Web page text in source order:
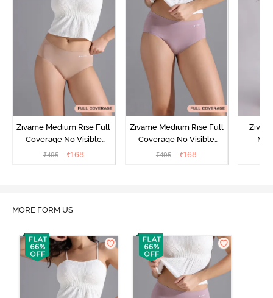
Zivame Medium Rise Full
Coverage No Visible
Panty Line Hipster -
₹495 ₹168
Zivame Medium Rise Full
Coverage No Visible
Panty Line Hipster -
₹495 ₹168
MORE FORM US